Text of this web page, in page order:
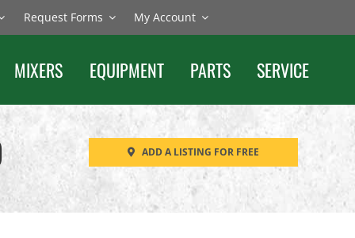
Request Forms My Account
MIXERS EQUIPMENT PARTS SERVICE
ADD A LISTING FOR FREE